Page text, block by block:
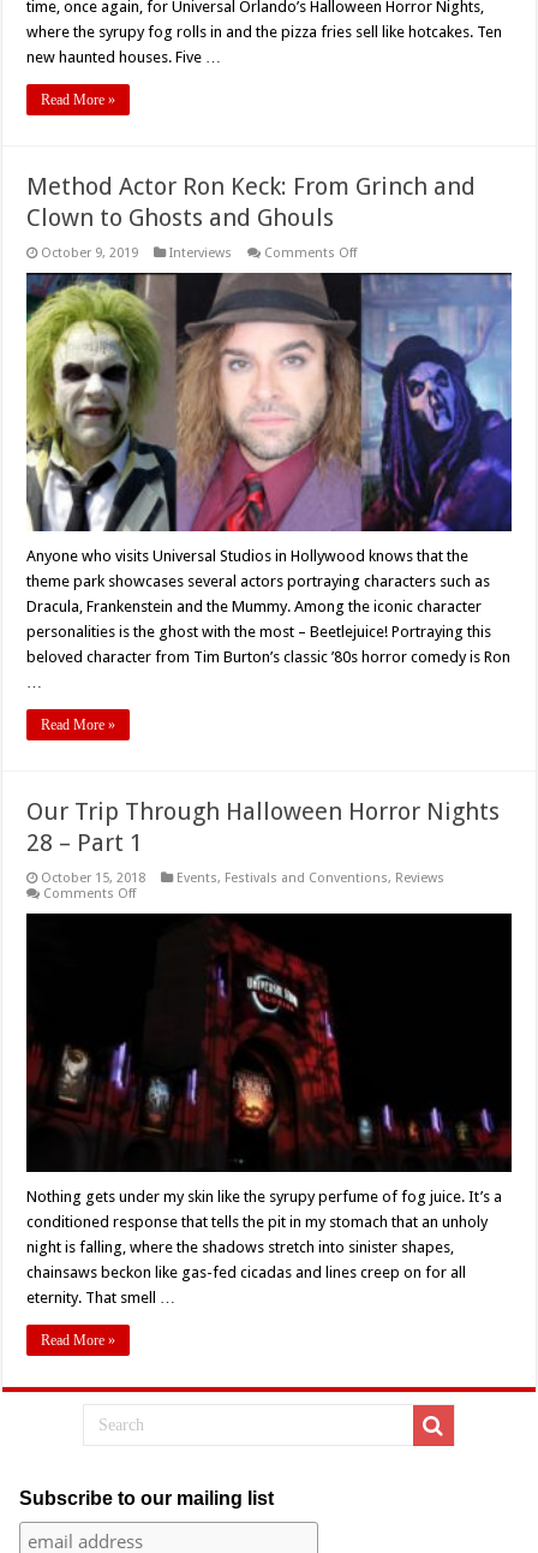
time, once again, for Universal Orlando’s Halloween Horror Nights,
where the syrupy fog rolls in and the pizza fries sell like hotcakes. Ten
new haunted houses. Five …
Read More »
Method Actor Ron Keck: From Grinch and
Clown to Ghosts and Ghouls
October 9, 2019 Interviews Comments Offon
Actor
Ron
From
Grinch
and
Clown
to
Ghosts
and
Ghouls
Anyone who visits Universal Studios in Hollywood knows that the
theme park showcases several actors portraying characters such as
Dracula, Frankenstein and the Mummy. Among the iconic character
personalities is the ghost with the most – Beetlejuice! Portraying this
beloved character from Tim Burton’s classic ’80s horror comedy is Ron
Read More »
Our Trip Through Halloween Horror Nights
28 – Part 1
October 15, 2018 Events, Festivals and Conventions, Reviews
Comments Offon
Nothing gets under my skin like the syrupy perfume of fog juice. It’s a
conditioned response that tells the pit in my stomach that an unholy
night is falling, where the shadows stretch into sinister shapes,
chainsaws beckon like gas-fed cicadas and lines creep on for all
eternity. That smell …
Read More »
Subscribe to our mailing list